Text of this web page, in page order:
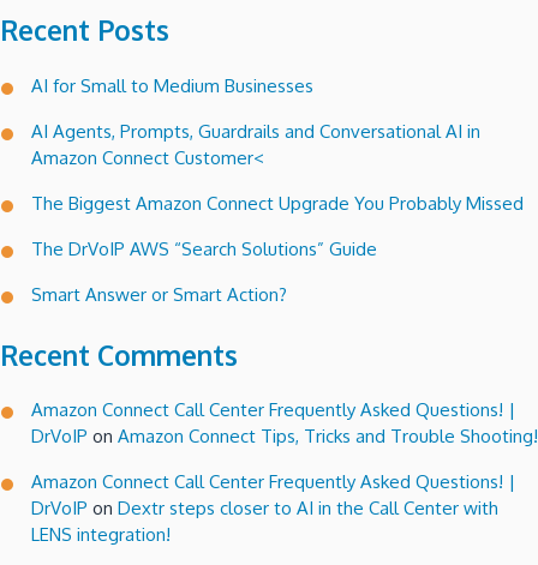
VoIP
Recent Posts
AI for Small to Medium Businesses
AI Agents, Prompts, Guardrails and Conversational AI in
Amazon Connect Customer<
The Biggest Amazon Connect Upgrade You Probably Missed
The DrVoIP AWS “Search Solutions” Guide
Smart Answer or Smart Action?
Recent Comments
Amazon Connect Call Center Frequently Asked Questions! |
DrVoIP on Amazon Connect Tips, Tricks and Trouble Shooting!
Amazon Connect Call Center Frequently Asked Questions! |
DrVoIP on Dextr steps closer to AI in the Call Center with
LENS integration!